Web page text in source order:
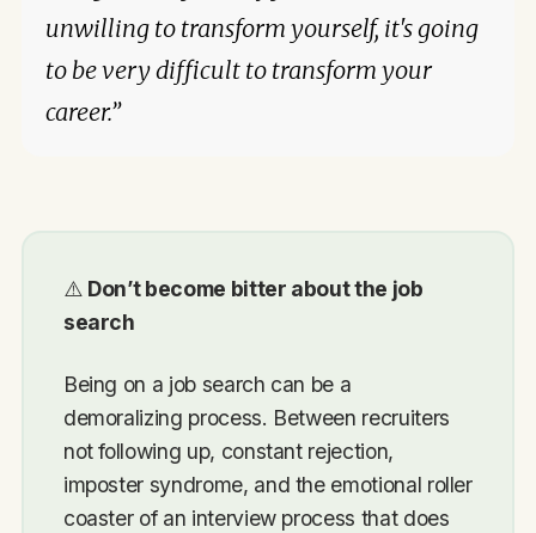
unwilling to transform yourself, it's going
to be very difficult to transform your
career.”
⚠️ Don’t become bitter about the job
search
Being on a job search can be a
demoralizing process. Between recruiters
not following up, constant rejection,
imposter syndrome, and the emotional roller
coaster of an interview process that does